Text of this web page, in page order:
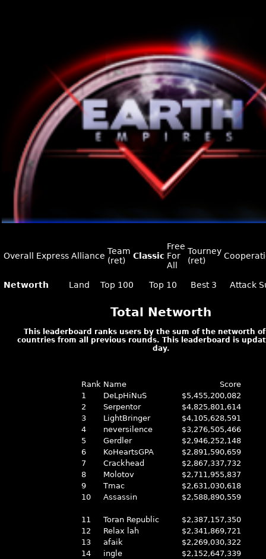
Overall Express Alliance Team
(ret)
Classic
Free
For
All
Tourney
(ret)
Networth Land Top 100 Top 10 Best 3 Attack
Total Networth
This leaderboard ranks users by the sum of the networth
countries from all previous rounds. This leaderboard is
day.
Rank Name
Score
1
DeLpHiNuS
$5,455,200,082
2
Serpentor
$4,825,801,614
3
LightBringer
$4,105,628,591
4
neversilence
$3,276,505,466
5
Gerdler
$2,946,252,148
6
KoHeartsGPA
$2,891,590,659
7
Crackhead
$2,867,337,732
8
Molotov
$2,711,955,837
9
Tmac
$2,631,030,618
10
Assassin $2,588,890,559
11 Toran Republic
$2,387,157,350
12
Relax lah
$2,341,869,721
13
afaik
$2,269,030,322
14
ingle
$2,152,647,339